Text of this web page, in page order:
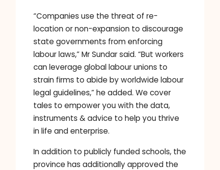
“Companies use the threat of re-
location or non-expansion to discourage
state governments from enforcing
labour laws,” Mr Sundar said. “But workers
can leverage global labour unions to
strain firms to abide by worldwide labour
legal guidelines,” he added. We cover
tales to empower you with the data,
instruments & advice to help you thrive
in life and enterprise.
In addition to publicly funded schools, the
province has additionally approved the